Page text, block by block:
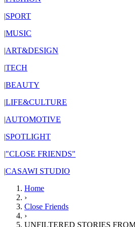
|SPORT
|MUSIC
|ART&DESIGN
|TECH
|BEAUTY
|LIFE&CULTURE
|AUTOMOTIVE
|SPOTLIGHT
|"CLOSE FRIENDS"
|CASAWI STUDIO
Home
›
Close Friends
›
UNFILTERED STORIES